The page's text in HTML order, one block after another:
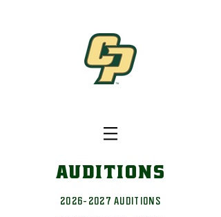
AUDITIONS
2026-2027 AUDITIONS